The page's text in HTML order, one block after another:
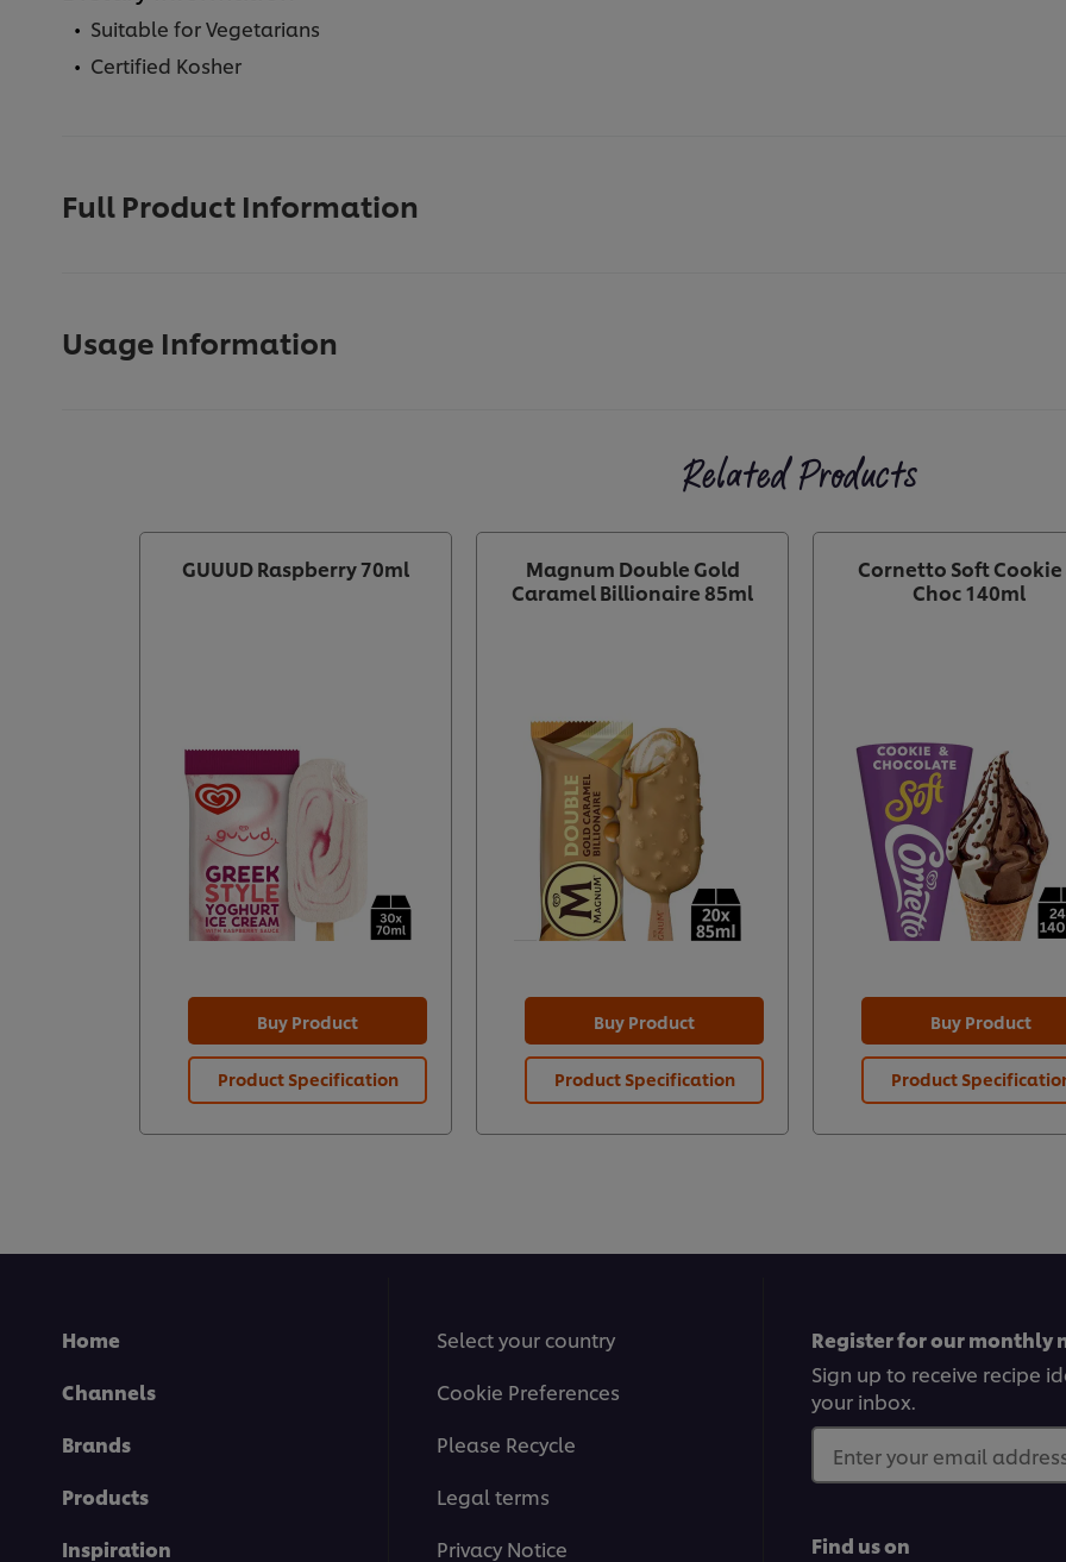
Suitable for Vegetarians
Certified Kosher
Full Product Information
Usage Information
Related Products
GUUUD Raspberry 70ml
Buy Product
Product Specification
Magnum Double Gold
Caramel Billionaire 85ml
Buy Product
Product Specification
Cornetto Soft Cookie
Choc 140ml
Buy Product
Product
Home
Channels
Brands
Products
Inspiration
Select your country
Cookie Preferences
Please Recycle
Legal terms
Privacy Notice
Register for our monthly
Sign up to receive recipe
your inbox.
Enter your email
Find us on